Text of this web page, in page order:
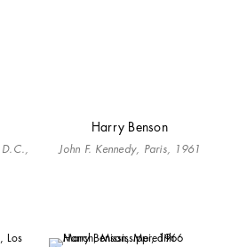
Harry Benson
John F. Kennedy, Paris, 1961